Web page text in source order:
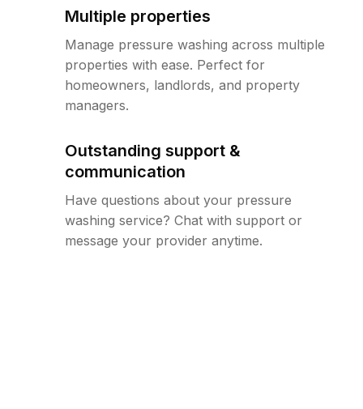
Multiple properties
Manage pressure washing across multiple
properties with ease. Perfect for
homeowners, landlords, and property
managers.
Outstanding support &
communication
Have questions about your pressure
washing service? Chat with support or
message your provider anytime.